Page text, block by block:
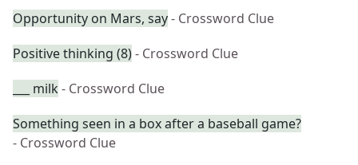
Opportunity on Mars, say- Crossword Clue
Positive thinking (8)- Crossword Clue
___ milk - Crossword Clue
Something seen in a box after a baseball game?
- Crossword Clue